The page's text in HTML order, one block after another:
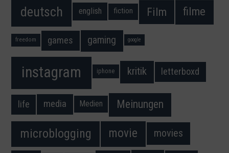
deutsch english fiction Film filme
freedom games gaming google
instagram iphone kritik letterboxd
life media Medien Meinungen
microblogging movie movies